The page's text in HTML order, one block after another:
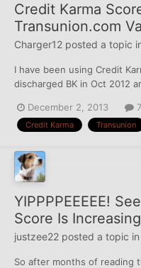
Credit Karma
Transunion.com
Charger12 posted a topic
I have been using Credit
discharged BK in Oct 2012
months now. So tonight I
score 7 day trial via their
December 2, 2013
Credit Karma Transunion
YIPPPPEEEEE!
Score Is Increasing
justzee22 posted a topic in
So after months of reading